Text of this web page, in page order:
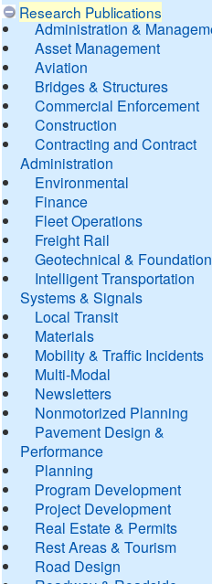
Research Publications
Administration &
Asset Management
Aviation
Bridges & Structures
Commercial Enforcement
Construction
Contracting and Contract
Administration
Environmental
Finance
Fleet Operations
Freight Rail
Geotechnical &
Intelligent Transportation
Systems & Signals
Local Transit
Materials
Mobility & Traffic Incidents
Multi-Modal
Newsletters
Nonmotorized Planning
Pavement Design &
Performance
Planning
Program Development
Project Development
Real Estate & Permits
Rest Areas & Tourism
Road Design